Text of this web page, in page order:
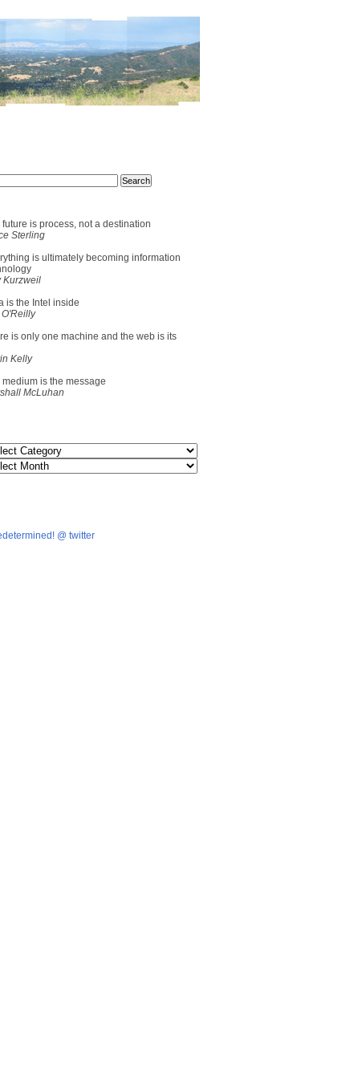
future is process, not a destination
Sterling
is ultimately becoming information
Kurzweil
is the Intel inside
O'Reilly
is only one machine and the web is its
Kelly
medium is the message
McLuhan
@ twitter